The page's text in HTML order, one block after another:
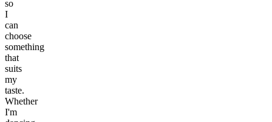
so
I
can
choose
something
that
suits
my
taste.
Whether
I'm